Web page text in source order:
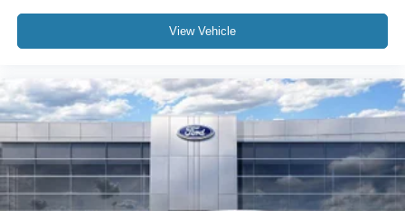
View Vehicle